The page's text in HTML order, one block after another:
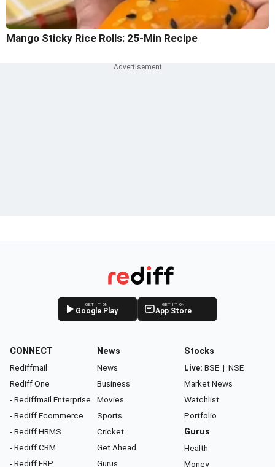
Mango Sticky Rice Rolls: 25-Min Recipe
GET IT ON
Google Play
GET IT ON
App Store
CONNECT
Rediffmail
Rediff One
- Rediffmail Enterprise
- Rediff Ecommerce
- Rediff HRMS
- Rediff CRM
- Rediff ERP
News
News
Business
Movies
Sports
Cricket
Get Ahead
Gurus
Stocks
Live: BSE | NSE
Market News
Watchlist
Portfolio
Gurus
Health
Money